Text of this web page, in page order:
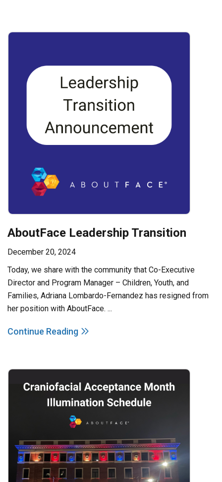
AboutFace Leadership Transition
December 20, 2024
Today, we share with the community that Co-Executive
Director and Program Manager – Children, Youth, and
Families, Adriana Lombardo-Fernandez has resigned from
her position with AboutFace. ...
Continue Reading